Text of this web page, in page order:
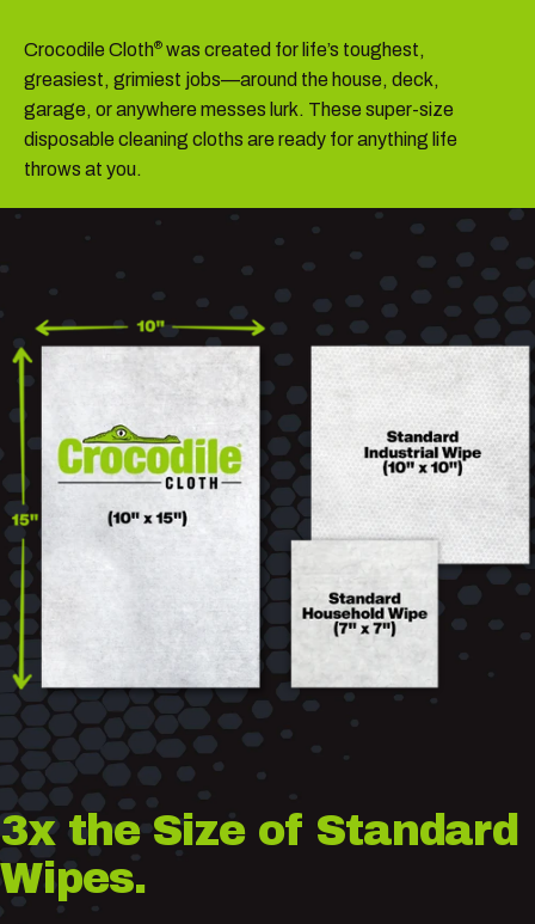
Crocodile Cloth® was created for life’s toughest,
greasiest, grimiest jobs—around the house, deck,
garage, or anywhere messes lurk. These super-size
disposable cleaning cloths are ready for anything life
throws at you.
3x the Size of Standard
Wipes.